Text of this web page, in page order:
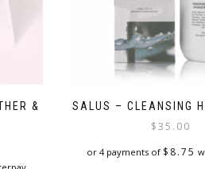
&
SALUS – CLEANSING
$35.00
or 4 payments of $ 8.75